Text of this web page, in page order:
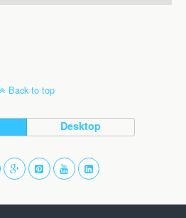
Back to top
Desktop